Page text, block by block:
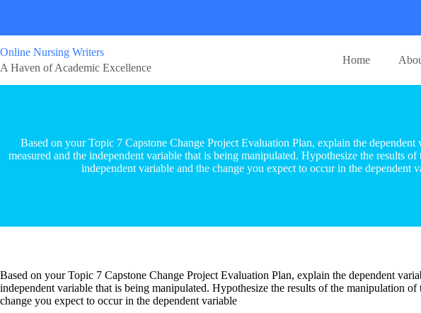
Online Nursing Writers
A Haven of Academic Excellence
Home
Based on your Topic 7 Capstone Change Project Evaluation Plan, explain the dependent
measured and the independent variable that is being manipulated. Hypothesize the results
independent variable and the change you expect to occur in the dependent
Based on your Topic 7 Capstone Change Project Evaluation Plan, explain the dependent
independent variable that is being manipulated. Hypothesize the results of the manipulation of
change you expect to occur in the dependent variable